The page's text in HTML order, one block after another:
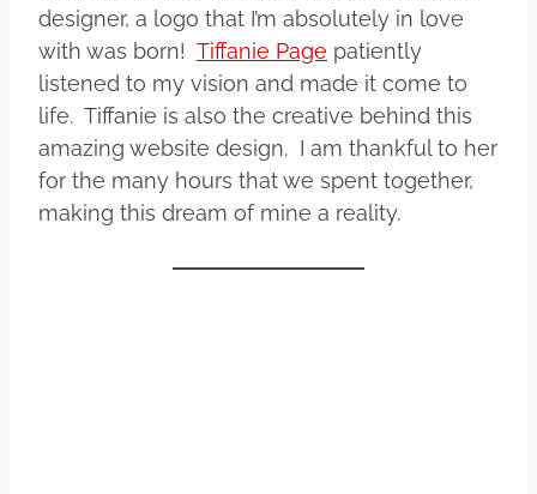
designer, a logo that I’m absolutely in love
with was born! Tiffanie Page patiently
listened to my vision and made it come to
life. Tiffanie is also the creative behind this
amazing website design. I am thankful to her
for the many hours that we spent together,
making this dream of mine a reality.